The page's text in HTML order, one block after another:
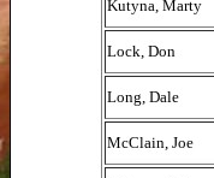
Kutyna, Marty
Lock, Don
Long, Dale
McClain, Joe